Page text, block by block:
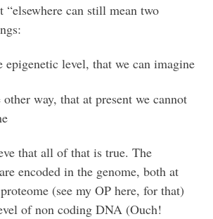
“elsewhere can still mean two
epigenetic level, that we can imagine
way, that at present we cannot
that all of that is true. The
encoded in the genome, both at
(see my OP here, for that)
of non coding DNA (Ouch!